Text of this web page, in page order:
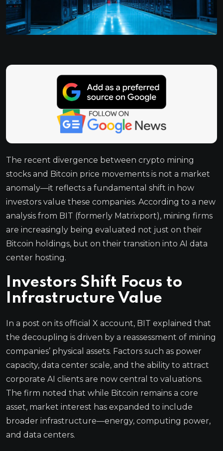
The recent divergence between crypto mining
stocks and Bitcoin price movements is not a market
anomaly—it reflects a fundamental shift in how
investors value these companies. According to a new
analysis from BIT (formerly Matrixport), mining firms
are increasingly being evaluated not just on their
Bitcoin holdings, but on their transition into AI data
center hosting.
Investors Shift Focus to
Infrastructure Value
In a post on its official X account, BIT explained that
the decoupling is driven by a reassessment of mining
companies’ physical assets. Factors such as power
capacity, data center scale, and the ability to attract
corporate AI clients are now central to valuations.
The firm noted that while Bitcoin remains a core
asset, market interest has expanded to include
broader infrastructure—energy, computing power,
and data centers.